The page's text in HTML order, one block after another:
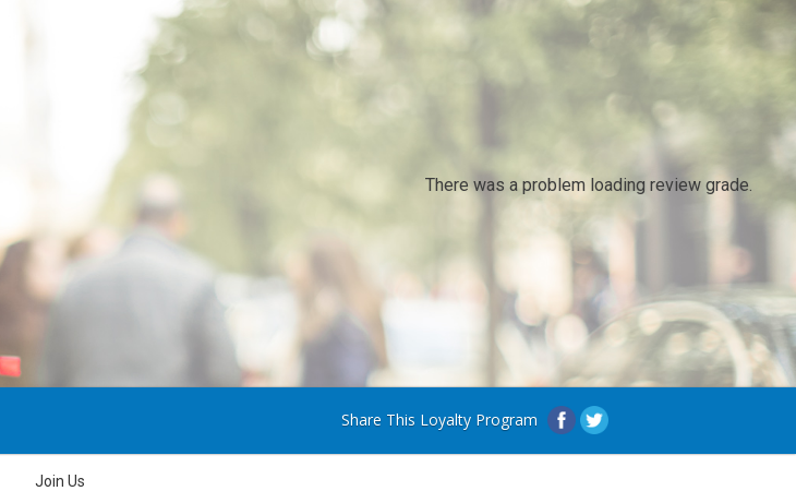
There was a problem loading review grade.
Share This Loyalty Program
Join Us